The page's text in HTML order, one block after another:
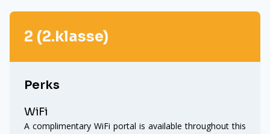
2 (2.klasse)
Perks
WiFi
A complimentary WiFi portal is available throughout this